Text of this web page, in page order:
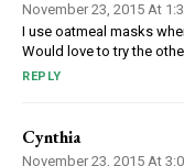
November 23, 2015 At
I use oatmeal masks
Would love to try the
REPLY
Cynthia
November 23, 2015 At